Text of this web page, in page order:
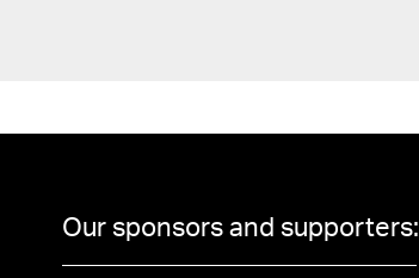
Our sponsors and supporters: